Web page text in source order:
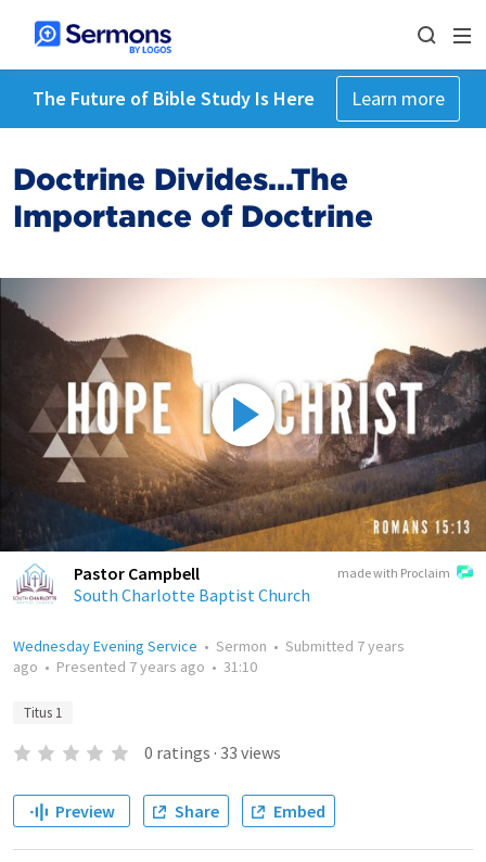
The Future of Bible Study Is Here Learn more
Doctrine Divides...The
Importance of Doctrine
made with Proclaim
Pastor Campbell
South Charlotte Baptist Church
Wednesday Evening Service • Sermon • Submitted 7 years
ago • Presented 7 years ago • 31:10
Titus 1
0 ratings · 33 views
Preview Share Embed